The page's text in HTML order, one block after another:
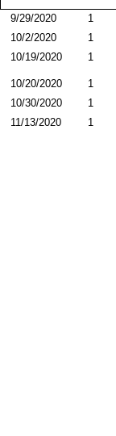
9/29/2020
1
10/2/2020
1
10/19/2020 1
10/20/2020 1
10/30/2020
1
11/13/2020 1